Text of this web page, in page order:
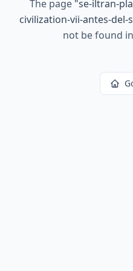
The page "se-iltran-
civilization-vii-antes-
not be found